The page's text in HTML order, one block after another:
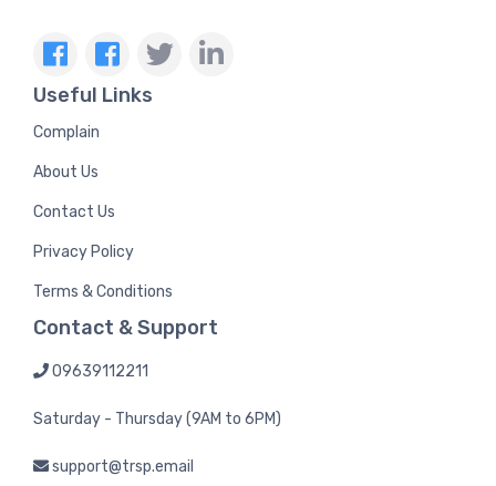
Useful Links
Complain
About Us
Contact Us
Privacy Policy
Terms & Conditions
Contact & Support
09639112211
Saturday - Thursday (9AM to 6PM)
support@trsp.email